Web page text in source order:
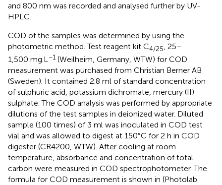
and 800 nm was recorded and analysed further by UV-
HPLC.
COD of the samples was determined by using the
photometric method. Test reagent kit C4/25, 25–
1,500 mg.L−1 (Weilheim, Germany, WTW) for COD
measurement was purchased from Christian Berner AB
(Sweden). It contained 2.8 ml of standard concentration
of sulphuric acid, potassium dichromate, mercury (II)
sulphate. The COD analysis was performed by appropriate
dilutions of the test samples in deionized water. Diluted
sample (100 times) of 3 ml was inoculated in COD test
vial and was allowed to digest at 150°C for 2 h in COD
digester (CR4200, WTW). After cooling at room
temperature, absorbance and concentration of total
carbon were measured in COD spectrophotometer. The
formula for COD measurement is shown in (Photolab